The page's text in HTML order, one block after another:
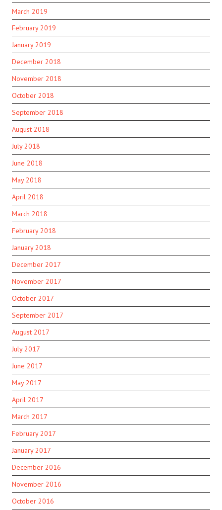
March 2019
February 2019
January 2019
December 2018
November 2018
October 2018
September 2018
August 2018
July 2018
June 2018
May 2018
April 2018
March 2018
February 2018
January 2018
December 2017
November 2017
October 2017
September 2017
August 2017
July 2017
June 2017
May 2017
April 2017
March 2017
February 2017
January 2017
December 2016
November 2016
October 2016